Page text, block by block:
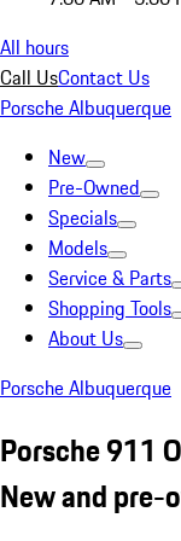
All hours
Call UsContact Us
Porsche Albuquerque
New
Pre-Owned
Specials
Models
Service & Parts
Shopping Tools
About Us
Porsche Albuquerque
Porsche 911
New and pre-